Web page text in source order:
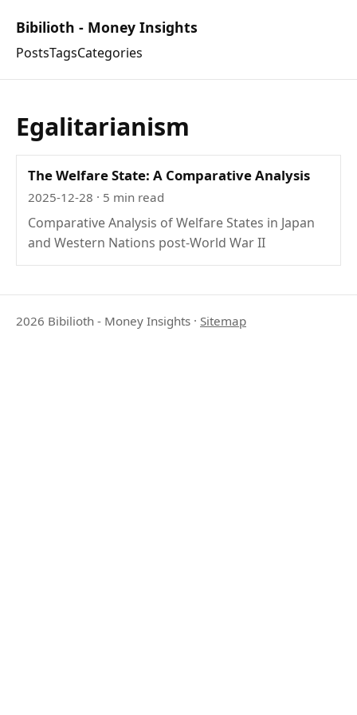
Bibilioth - Money Insights
PostsTagsCategories
Egalitarianism
The Welfare State: A Comparative Analysis
2025-12-28 · 5 min read
Comparative Analysis of Welfare States in Japan
and Western Nations post-World War II
2026 Bibilioth - Money Insights · Sitemap